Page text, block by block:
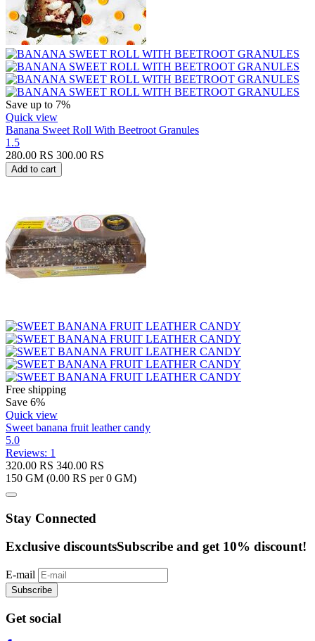
Save up to 7%
Quick view
Banana Sweet Roll With Beetroot Granules
1.5
280.00 RS 300.00 RS
Add to cart
Free shipping
Save 6%
Quick view
Sweet banana fruit leather candy
5.0
Reviews: 1
320.00 RS 340.00 RS
150 GM (0.00 RS per 0 GM)
Stay Connected
Exclusive discountsSubscribe and get 10% discount!
E-mail
Subscribe
Get social